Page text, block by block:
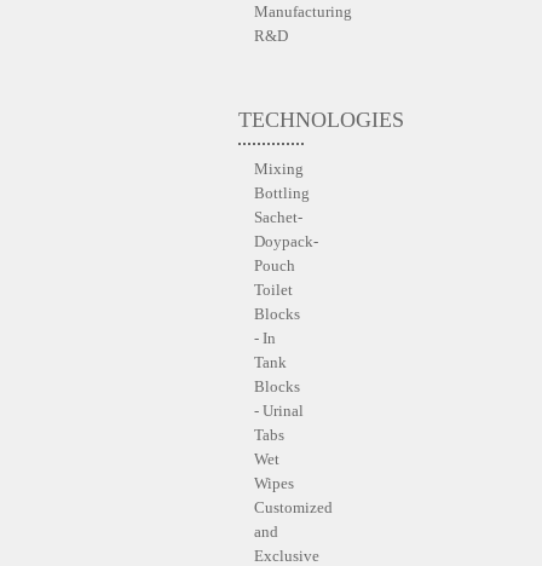
Manufacturing
R&D
TECHNOLOGIES
Mixing
Bottling
Sachet-
Doypack-
Pouch
Toilet
Blocks
- In
Tank
Blocks
- Urinal
Tabs
Wet
Wipes
Customized
and
Exclusive